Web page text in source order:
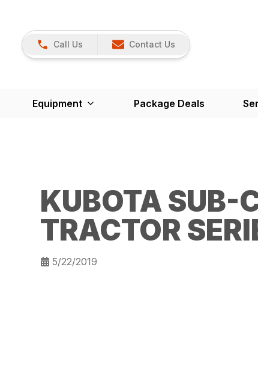
Call Us Contact Us
Equipment Package Deals
KUBOTA SUB-
TRACTOR
5/22/2019